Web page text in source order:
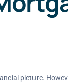
picture.